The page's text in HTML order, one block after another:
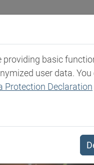
Expertisebasic
user data.
Protection Declaration